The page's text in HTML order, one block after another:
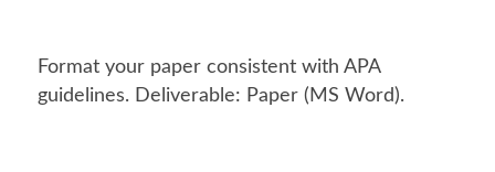
Format your paper consistent with APA
guidelines. Deliverable: Paper (MS Word).